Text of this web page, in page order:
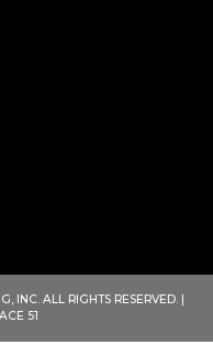
ALL RIGHTS RESERVED. |
51